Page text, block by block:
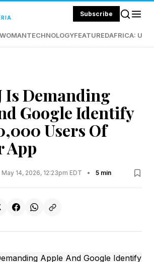
Subscribe
WOMANTECHNOLOGYFEATUREDAFRICA:
Is Demanding
Google Identify
Users Of
App
May 14, 2026, 12:23pm EDT • 5 min